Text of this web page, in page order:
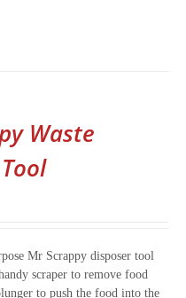
Waste
Mr Scrappy disposer tool
scraper to remove food
to push the food into the